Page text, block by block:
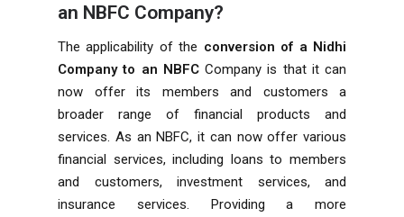
an NBFC Company?
The applicability of the conversion of a Nidhi
Company to an NBFCCompany is that it can
now offer its members and customers a
broader range of financial products and
services. As an NBFC, it can now offer various
financial services, including loans to members
and customers, investment services, and
insurance services. Providing a more